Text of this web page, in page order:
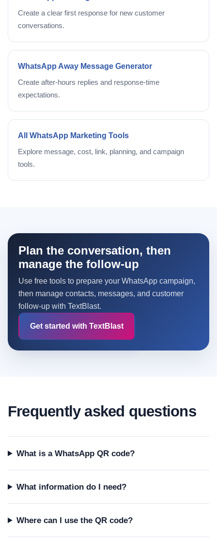
Create a clear first response for new customer
conversations.
WhatsApp Away Message Generator
Create after-hours replies and response-time
expectations.
All WhatsApp Marketing Tools
Explore message, cost, link, planning, and campaign
tools.
Plan the conversation, then
manage the follow-up
Use free tools to prepare your WhatsApp campaign,
then manage contacts, messages, and customer
follow-up with TextBlast.
Get started with TextBlast
Frequently asked questions
What is a WhatsApp QR code?
What information do I need?
Where can I use the QR code?